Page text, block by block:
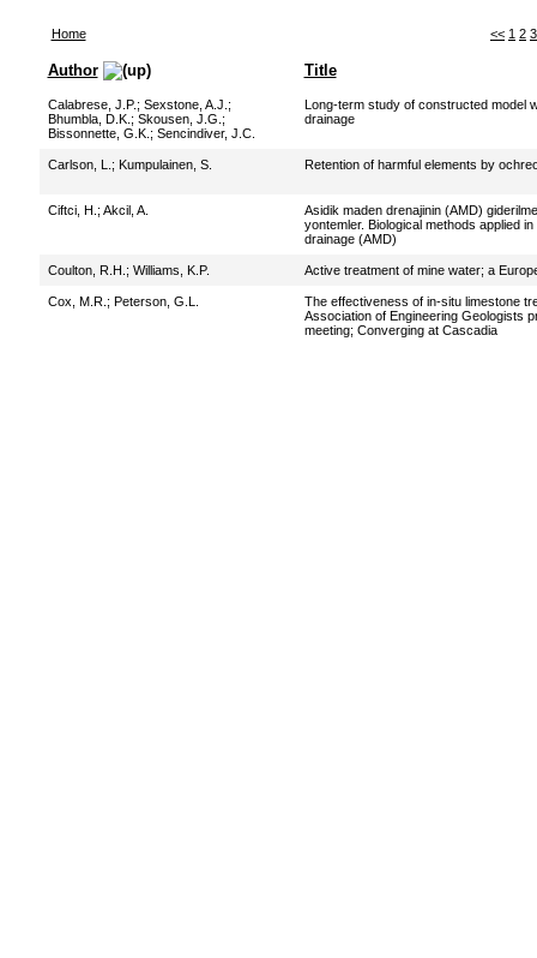
Home << 1 2 3
Author Title
Calabrese, J.P. ; Sexstone, A.J. ;
Bhumbla, D.K. ; Skousen, J.G. ;
Bissonnette, G.K. ; Sencindiver, J.C.
Long-term study of constructed model
drainage
Carlson, L. ; Kumpulainen, S. Retention of harmful elements by
Ciftci, H. ; Akcil, A.
Asidik maden drenajinin (AMD)
yontemler. Biological methods applied
drainage (AMD)
Coulton, R.H. ; Williams, K.P. Active treatment of mine water; a
Cox, M.R. ; Peterson, G.L.
The effectiveness of in-situ limestone
Association of Engineering Geologists
meeting; Converging at Cascadia